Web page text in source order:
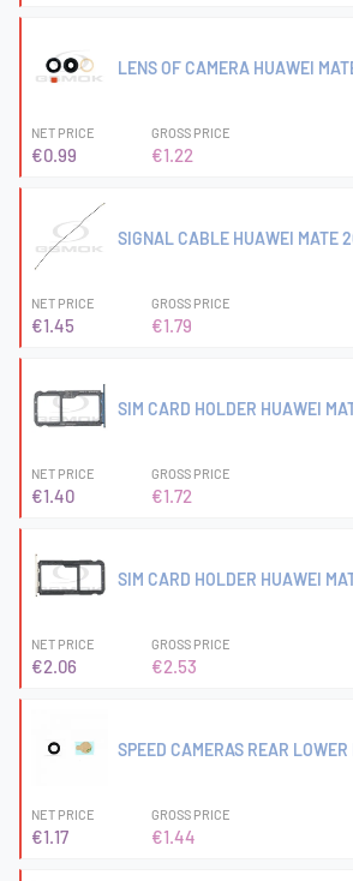
LENS OF CAMERA HUAWEI
NET PRICE
€0.99
GROSS PRICE
€1.22
SIGNAL CABLE HUAWEI MATE
NET PRICE
€1.45
GROSS PRICE
€1.79
SIM CARD HOLDER HUAWEI
NET PRICE
€1.40
GROSS PRICE
€1.72
SIM CARD HOLDER HUAWEI
NET PRICE
€2.06
GROSS PRICE
€2.53
SPEED CAMERAS REAR
NET PRICE
€1.17
GROSS PRICE
€1.44